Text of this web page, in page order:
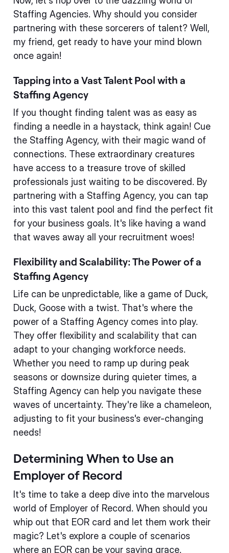
Staffing Agencies. Why should you consider
partnering with these sorcerers of talent? Well,
my friend, get ready to have your mind blown
once again!
Tapping into a Vast Talent Pool with a
Staffing Agency
If you thought finding talent was as easy as
finding a needle in a haystack, think again! Cue
the Staffing Agency, with their magic wand of
connections. These extraordinary creatures
have access to a treasure trove of skilled
professionals just waiting to be discovered. By
partnering with a Staffing Agency, you can tap
into this vast talent pool and find the perfect fit
for your business goals. It's like having a wand
that waves away all your recruitment woes!
Flexibility and Scalability: The Power of a
Staffing Agency
Life can be unpredictable, like a game of Duck,
Duck, Goose with a twist. That's where the
power of a Staffing Agency comes into play.
They offer flexibility and scalability that can
adapt to your changing workforce needs.
Whether you need to ramp up during peak
seasons or downsize during quieter times, a
Staffing Agency can help you navigate these
waves of uncertainty. They're like a chameleon,
adjusting to fit your business's ever-changing
needs!
Determining When to Use an
Employer of Record
It's time to take a deep dive into the marvelous
world of Employer of Record. When should you
whip out that EOR card and let them work their
magic? Let's explore a couple of scenarios
where an EOR can be your saving grace.